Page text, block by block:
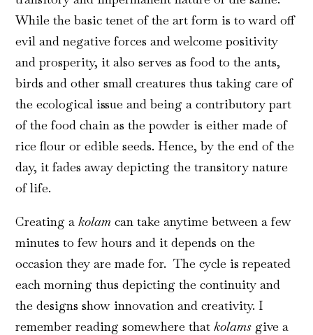
While the basic tenet of the art form is to ward off
evil and negative forces and welcome positivity
and prosperity, it also serves as food to the ants,
birds and other small creatures thus taking care of
the ecological issue and being a contributory part
of the food chain as the powder is either made of
rice flour or edible seeds. Hence, by the end of the
day, it fades away depicting the transitory nature
of life.
Creating akolam can take anytime between a few
minutes to few hours and it depends on the
occasion they are made for. The cycle is repeated
each morning thus depicting the continuity and
the designs show innovation and creativity. I
remember reading somewhere thatkolams give a